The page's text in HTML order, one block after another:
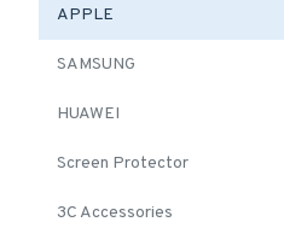
APPLE
SAMSUNG
HUAWEI
Screen Protector
3C Accessories